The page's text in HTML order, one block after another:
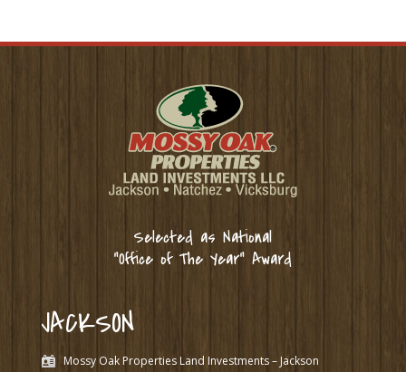
Selected as National
“Office of The Year” Award
JACKSON
Mossy Oak Properties Land Investments – Jackson